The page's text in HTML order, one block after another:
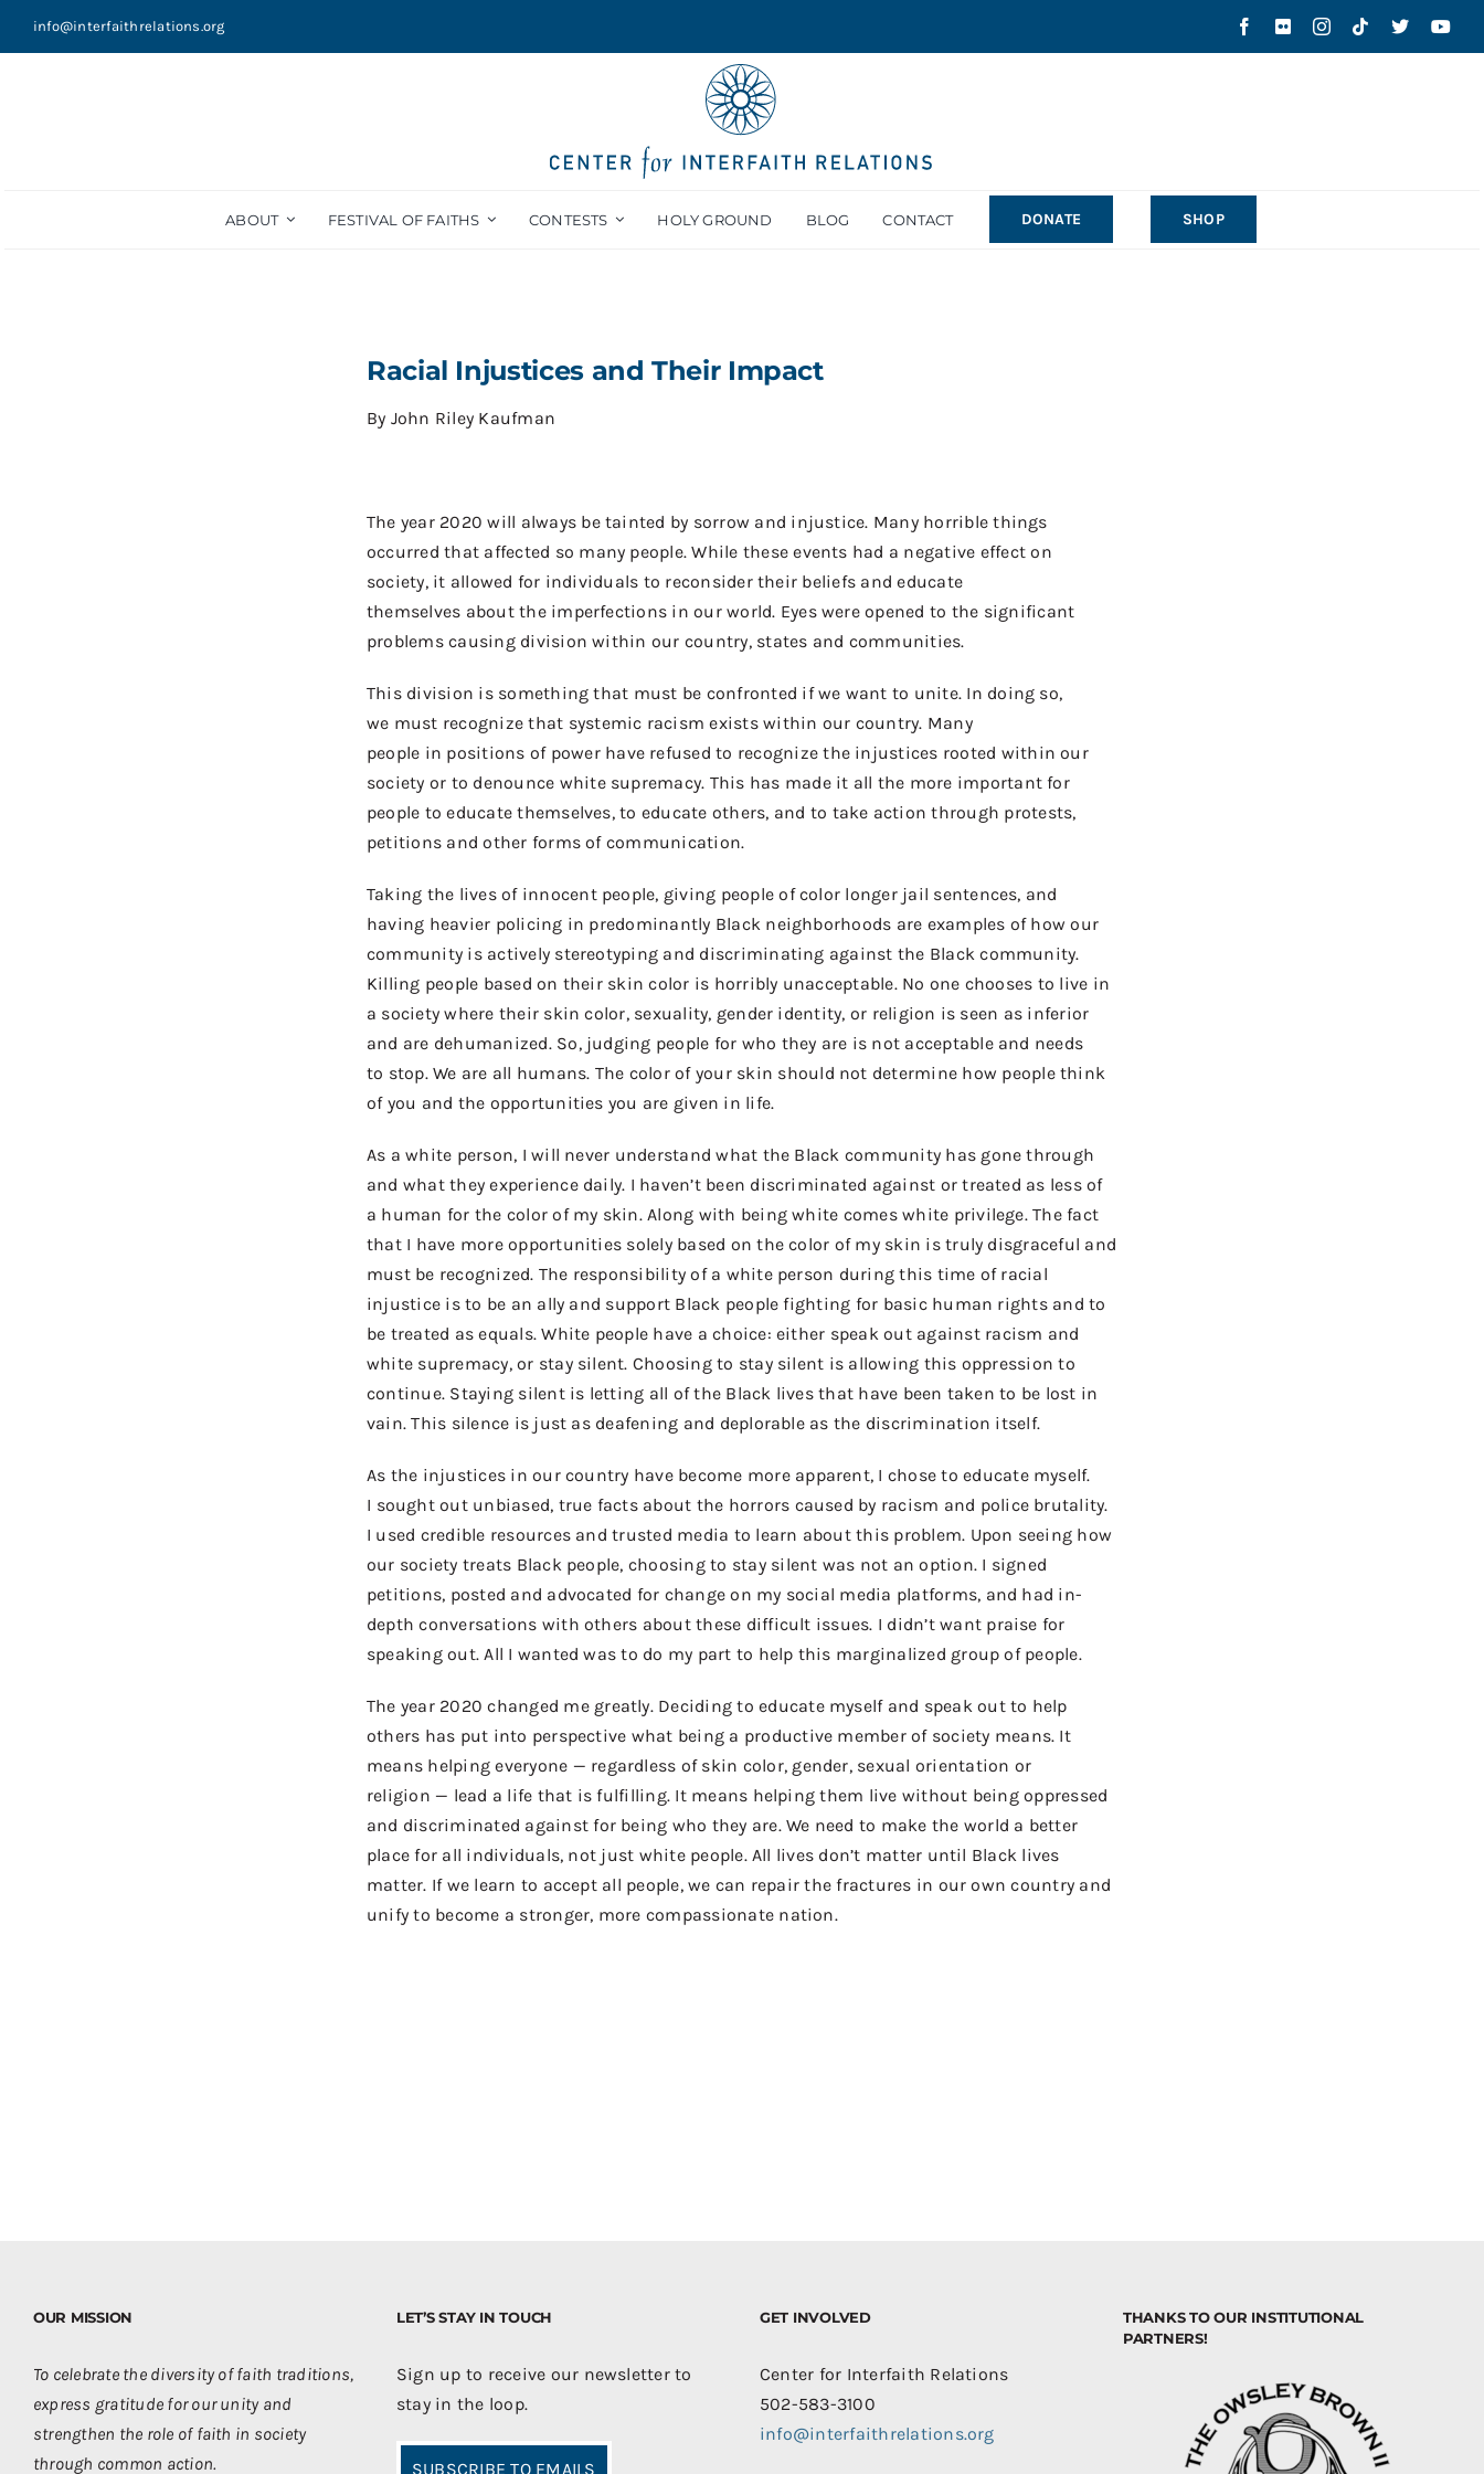
info@interfaithrelations.org
ABOUT FESTIVAL OF FAITHS CONTESTS HOLY GROUND BLOG CONTACT DONATE SHOP
Racial Injustices and Their Impact
By John Riley Kaufman
The year 2020 will always be tainted by sorrow and injustice. Many horrible things
occurred that affected so many people. While these events had a negative effect on
society, it allowed for individuals to reconsidertheir beliefs and educate
themselves aboutthe imperfections in our world. Eyes were opened to the significant
problems causing division within our country, states and communities.
This division is something that must be confronted if we want to unite. In doing so,
we must recognize that systemic racism exists within our country. Many
people in positions of power have refused to recognize the injustices rooted within our
society or to denounce white supremacy. This has made it all the more important for
people to educate themselves, to educate others, and to take action through protests,
petitions and other forms of communication.
Taking the lives of innocent people, giving people of color longer jail sentences, and
having heavier policing in predominantly Black neighborhoods are examples of how our
community is actively stereotyping and discriminating against the Black community.
Killing people based on their skin color is horribly unacceptable. No one chooses to live in
a society where their skin color, sexuality, gender identity, or religion is seen as inferior
and are dehumanized. So, judging people for who they are is not acceptable and needs
to stop.We are all humans. The color of your skin should not determine how people think
of you and the opportunities you are given in life.
As a white person, I will never understand what the Black community has gone through
and what they experience daily. I haven’t been discriminated against ortreated as less of
a human for the color of my skin. Along with being white comes white privilege. The fact
that I have more opportunities solely based on the color of my skin is truly disgraceful and
must be recognized. The responsibility of a white person during this time of racial
injustice is to be an ally and support Black people fighting for basic human rights and to
be treated as equals. White people have a choice: either speakout againstracism and
white supremacy, or stay silent. Choosing to stay silent is allowing this oppression to
continue. Staying silent is letting all of the Black lives that have been taken to be lost in
vain. This silence is just as deafening and deplorable as the discrimination itself.
As the injustices in our country have become more apparent, I chose to educate myself.
I sought outunbiased, true facts about the horrors caused by racism and police brutality.
I used credible resources andtrusted media to learn about this problem. Upon seeing how
our society treats Black people, choosing to stay silent was not an option. I signed
petitions, posted and advocated for change on my social media platforms, and had in-
depth conversations with others about these difficult issues. I didn’t want praise for
speaking out. All I wanted was to do my part to help this marginalized group of people.
The year 2020 changed me greatly. Deciding to educate myself and speak out to help
others has put into perspective what being a productive member of society means. It
means helping everyone — regardless of skin color, gender, sexual orientation or
religion— lead a life that is fulfilling. It means helping them live without beingoppressed
and discriminated againstfor being who they are. We need to make the world a better
place for all individuals, not just white people. All lives don’t matter until Black lives
matter. If we learn to accept all people, we can repair the fractures in our own country and
unify to become a stronger, more compassionate nation.
OUR MISSION
To celebrate the diversity of faith traditions,
express gratitude for our unity and
strengthen the role of faith in society
through common action.
LET’S STAY IN TOUCH
Sign up to receive our newsletter to
stay in the loop.
SUBSCRIBE TO EMAILS
GET INVOLVED
Center for Interfaith Relations
502-583-3100
info@interfaithrelations.org
THANKS TO OUR INSTITUTIONAL
PARTNERS!